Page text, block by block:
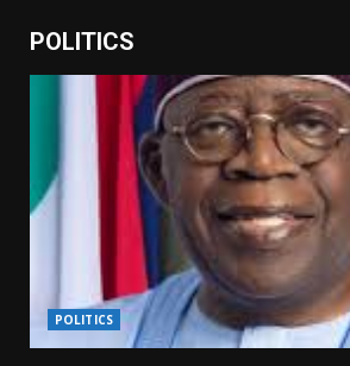
POLITICS
POLITICS